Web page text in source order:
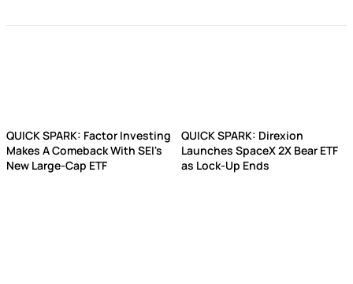
QUICK SPARK: Factor Investing
Makes A Comeback With SEI's
New Large-Cap ETF
QUICK SPARK: Direxion
Launches SpaceX 2X Bear ETF
as Lock-Up Ends